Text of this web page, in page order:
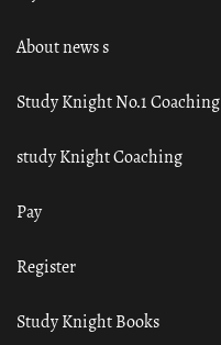
About news s
Study Knight No.1 Coaching
study Knight Coaching
Pay
Register
Study Knight Books